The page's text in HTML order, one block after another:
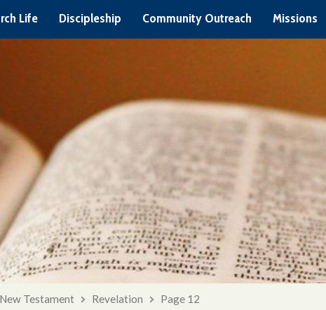
Life Discipleship Community Outreach Missions
New Testament Revelation Page 12